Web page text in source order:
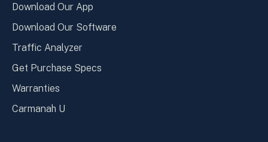
Download Our App
Download Our Software
Traffic Analyzer
Get Purchase Specs
Warranties
Carmanah U